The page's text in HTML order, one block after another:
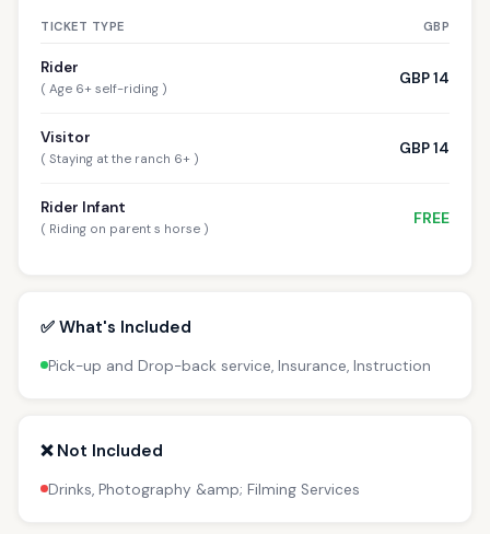
TICKET TYPE GBP
Rider
( Age 6+ self-riding )
GBP 14
Visitor
( Staying at the ranch 6+ )
GBP 14
Rider Infant
( Riding on parent s horse )
FREE
✅ What's Included
Pick-up and Drop-back service, Insurance, Instruction
❌ Not Included
Drinks, Photography &amp; Filming Services